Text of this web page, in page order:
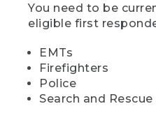
You need to be
eligible first
EMTs
Firefighters
Police
Search and Rescue